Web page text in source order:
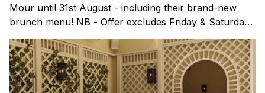
Mour until 31st August - including their brand-new
brunch menu! NB - Offer excludes Friday & Saturday
evenings. Mour is a stylish new Mediterranean
restaurant & martini bar that's recently opened in
Marylebone. Set within a